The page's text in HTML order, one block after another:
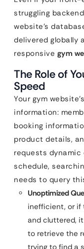
struggling
website’s
delivered globally
responsive gym
The Role of
Speed
Your gym
information:
booking
product details,
requests dynamic
schedule,
needs to query
Unoptimized
inefficient, or if
and cluttered,
to retrieve the